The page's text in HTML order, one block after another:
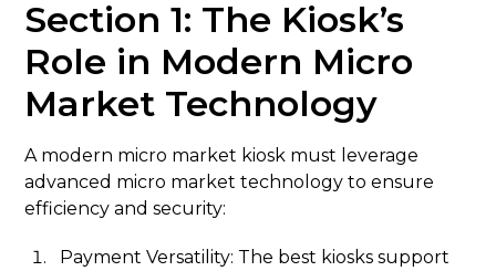
Section 1: The Kiosk’s
Role in Modern Micro
Market Technology
A modern micro market kiosk must leverage
advanced micro market technology to ensure
efficiency and security:
Payment Versatility: The best kiosks support